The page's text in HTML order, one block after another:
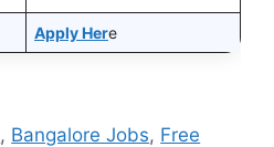
Apply Here
, Bangalore Jobs, Free